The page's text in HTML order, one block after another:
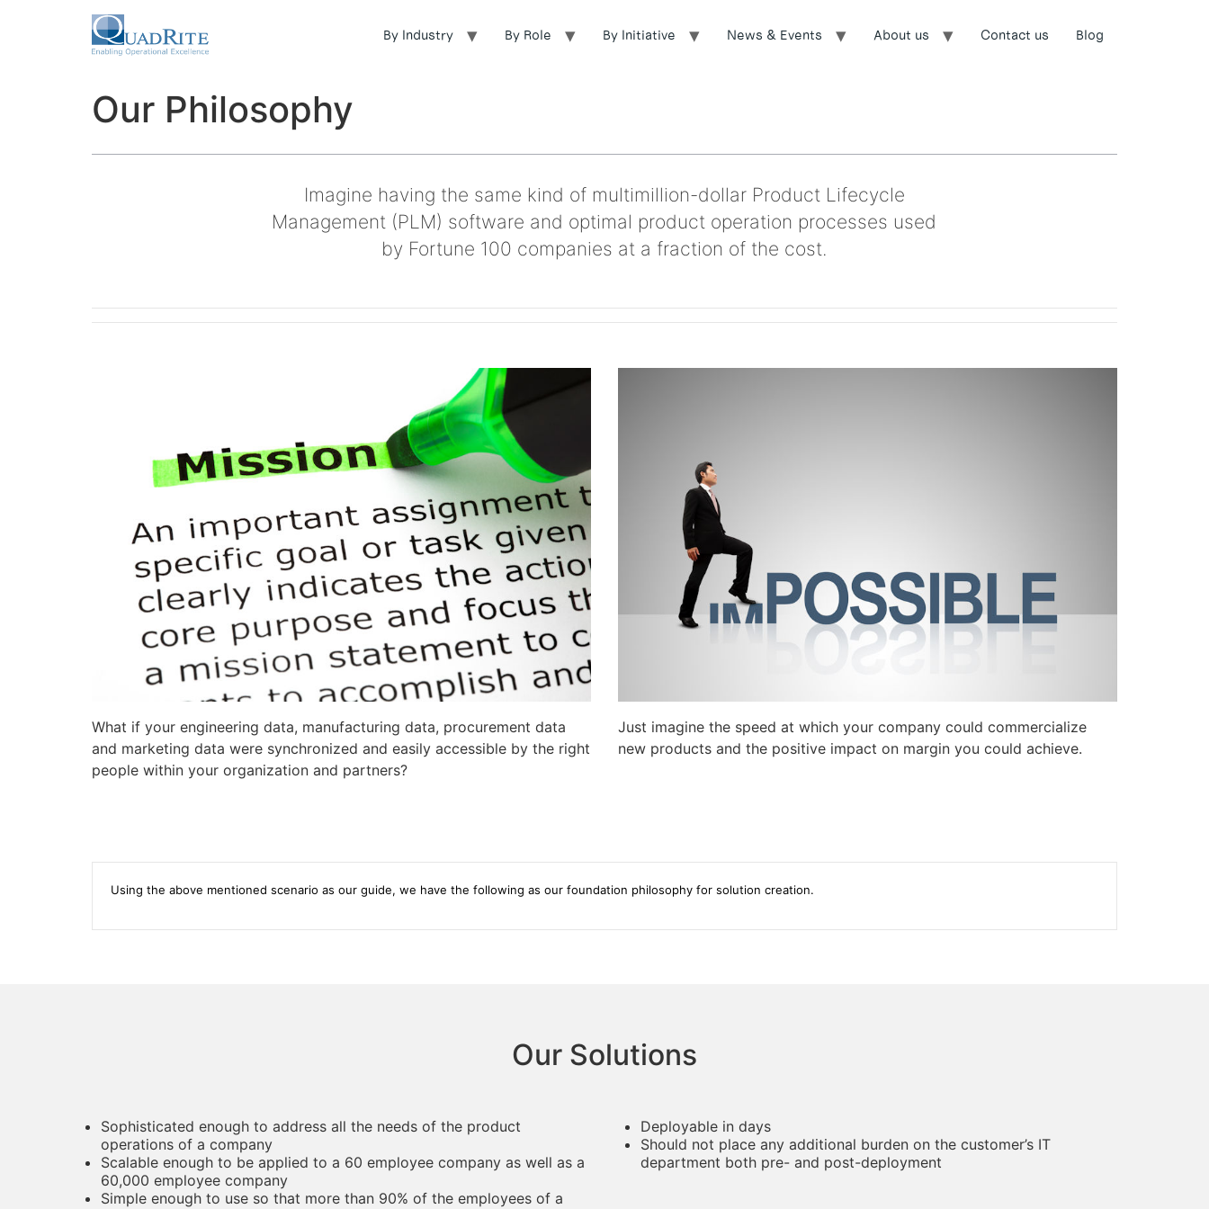
By Industry By Role By Initiative News & Events About us Contact us Blog
Our Philosophy
Imagine having the same kind of multimillion-dollar Product Lifecycle
Management (PLM) software and optimal product operation processes used
by Fortune 100 companies at a fraction of the cost.
What if your engineering data, manufacturing data, procurement data
and marketing data were synchronized and easily accessible by the right
people within your organization and partners?
Just imagine the speed at which your company could commercialize
new products and the positive impact on margin you could achieve.
Using the above mentioned scenario as our guide, we have the following as our foundation philosophy for solution creation.
Our Solutions
Sophisticated enough to address all the needs of the product
operations of a company
Scalable enough to be applied to a 60 employee company as well as a
60,000 employee company
Simple enough to use so that more than 90% of the employees of a
Deployable in days
Should not place any additional burden on the customer’s IT
department both pre- and post-deployment